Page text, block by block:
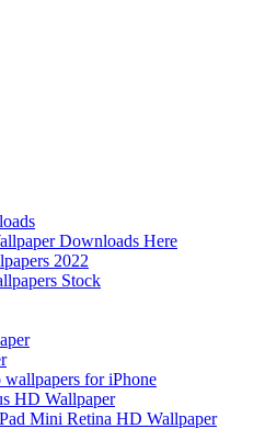
Downloads Here
2022
Stock
wallpapers for iPhone
HD Wallpaper
Mini Retina HD Wallpaper